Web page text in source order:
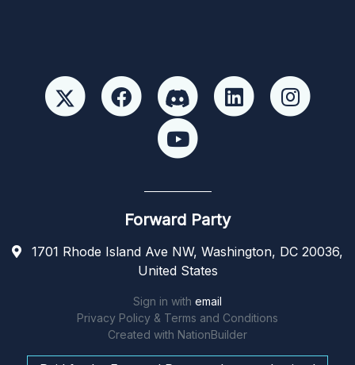
Forward Party
1701 Rhode Island Ave NW, Washington, DC 20036,
United States
Sign in with email
Privacy Policy & Terms and Conditions
Created with NationBuilder